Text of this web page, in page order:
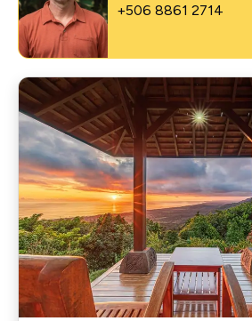
+506 8861 2714